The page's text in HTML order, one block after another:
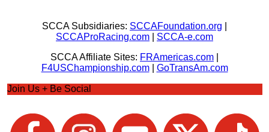
SCCA Subsidiaries: SCCAFoundation.org
SCCAProRacing.com
SCCA-e.com
SCCA Affiliate Sites: FRAmericas.com
F4USChampionship.com| GoTransAm.com
Join Us + Be Social